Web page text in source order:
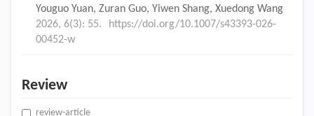
Youguo Yuan, Zuran Guo, Yiwen Shang, Xuedong Wang
2026, 6(3): 55.
https://doi.org/10.1007/s43393-026-
00452-w
Review
review-article